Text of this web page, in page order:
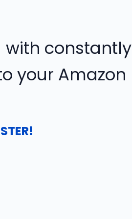
with constantly
your Amazon